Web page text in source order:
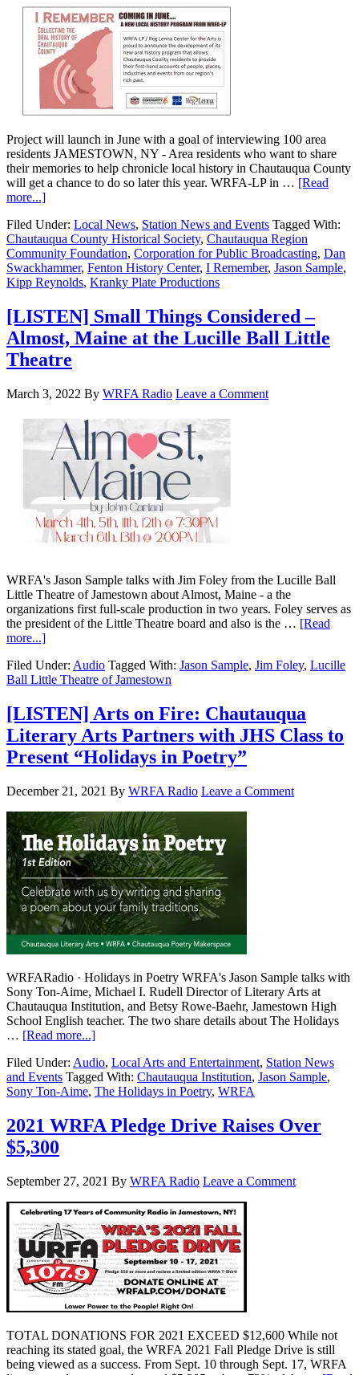
Project will launch in June with a goal of interviewing 100 area
residents JAMESTOWN, NY - Area residents who want to share
their memories to help chronicle local history in Chautauqua County
will get a chance to do so later this year. WRFA-LP in … [Read
more...]
Filed Under: Local News, Station News and Events Tagged With:
Chautauqua County Historical Society, Chautauqua Region
Community Foundation, Corporation for Public Broadcasting, Dan
Swackhammer, Fenton History Center, I Remember, Jason Sample,
Kipp Reynolds, Kranky Plate Productions
[LISTEN] Small Things Considered –
Almost, Maine at the Lucille Ball Little
Theatre
March 3, 2022 By WRFA Radio Leave a Comment
WRFA's Jason Sample talks with Jim Foley from the Lucille Ball
Little Theatre of Jamestown about Almost, Maine - a the
organizations first full-scale production in two years. Foley serves as
the president of the Little Theatre board and also is the … [Read
more...]
Filed Under: Audio Tagged With: Jason Sample, Jim Foley, Lucille
Ball Little Theatre of Jamestown
[LISTEN] Arts on Fire: Chautauqua
Literary Arts Partners with JHS Class to
Present “Holidays in Poetry”
December 21, 2021 By WRFA Radio Leave a Comment
WRFARadio · Holidays in Poetry WRFA's Jason Sample talks with
Sony Ton-Aime, Michael I. Rudell Director of Literary Arts at
Chautauqua Institution, and Betsy Rowe-Baehr, Jamestown High
School English teacher. The two share details about The Holidays
… [Read more...]
Filed Under: Audio, Local Arts and Entertainment, Station News
and Events Tagged With: Chautauqua Institution, Jason Sample,
Sony Ton-Aime, The Holidays in Poetry, WRFA
2021 WRFA Pledge Drive Raises Over
$5,300
September 27, 2021 By WRFA Radio Leave a Comment
TOTAL DONATIONS FOR 2021 EXCEED $12,600 While not
reaching its stated goal, the WRFA 2021 Fall Pledge Drive is still
being viewed as a success. From Sept. 10 through Sept. 17, WRFA